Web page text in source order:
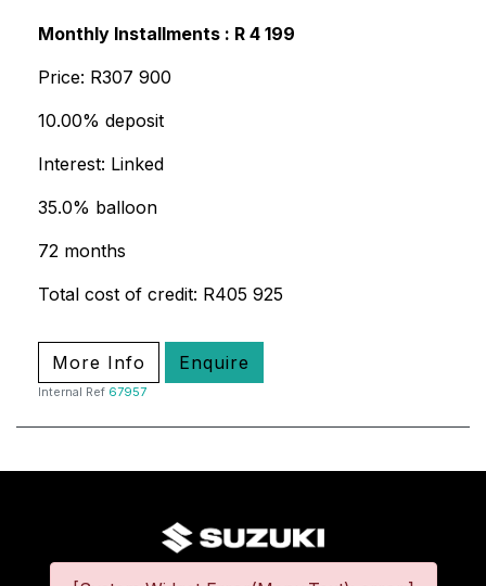
Monthly Installments : R 4 199
Price: R307 900
10.00% deposit
Interest: Linked
35.0% balloon
72 months
Total cost of credit: R405 925
More Info Enquire
Internal Ref 67957